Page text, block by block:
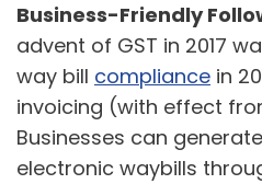
Business-Friendly
advent of GST in 2017
way bill compliance in
invoicing (with effect
Businesses can
electronic waybills